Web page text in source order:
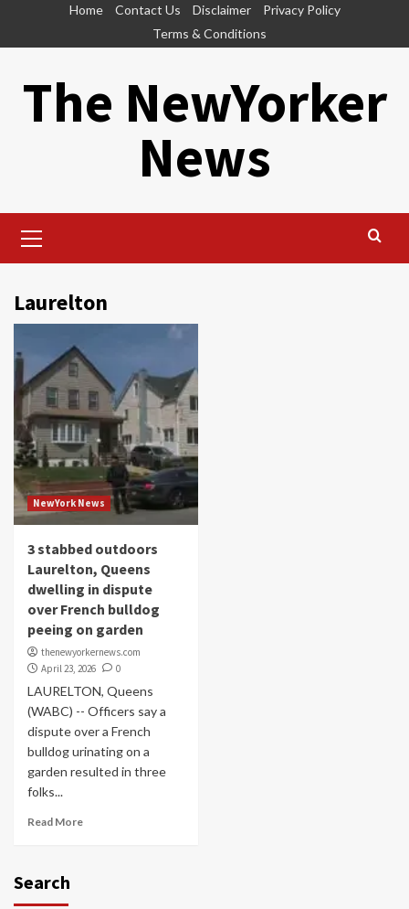
Home Contact Us Disclaimer
Privacy Policy
Terms & Conditions
The NewYorker
News
Menu
Laurelton
NewYork News
3 stabbed outdoors
Laurelton, Queens
dwelling in dispute
over French bulldog
peeing on garden
thenewyorkernews.com
April 23, 2026
0
LAURELTON, Queens
(WABC) -- Officers say a
dispute over a French
bulldog urinating on a
garden resulted in three
folks...
Read More
Search